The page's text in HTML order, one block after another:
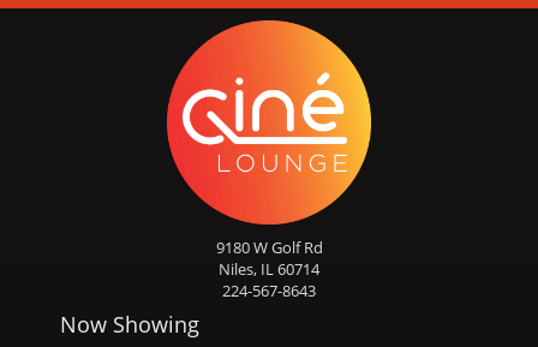
9180 W Golf Rd
Niles, IL 60714
224-567-8643
Now Showing